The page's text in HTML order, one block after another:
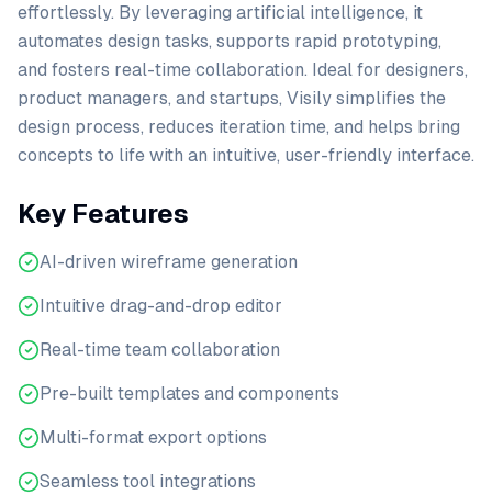
effortlessly. By leveraging artificial intelligence, it
automates design tasks, supports rapid prototyping,
and fosters real-time collaboration. Ideal for designers,
product managers, and startups, Visily simplifies the
design process, reduces iteration time, and helps bring
concepts to life with an intuitive, user-friendly interface.
Key Features
AI-driven wireframe generation
Intuitive drag-and-drop editor
Real-time team collaboration
Pre-built templates and components
Multi-format export options
Seamless tool integrations